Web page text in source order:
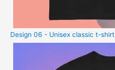
Design 06 - Unisex classic t-shirt